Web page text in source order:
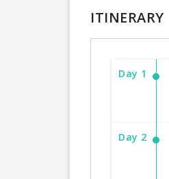
ITINERARY
Day 1
Day 2